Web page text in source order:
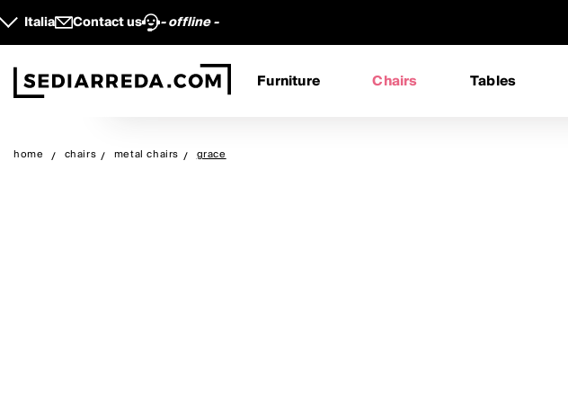
Italia Contact us - offline -
Furniture Chairs Tables
home chairs metal chairs grace